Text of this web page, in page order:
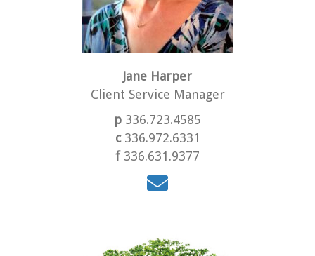
Jane Harper
Client Service Manager
p 336.723.4585
c 336.972.6331
f336.631.9377